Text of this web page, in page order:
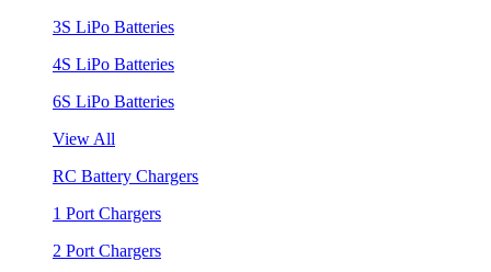
3S LiPo Batteries
4S LiPo Batteries
6S LiPo Batteries
View All
RC Battery Chargers
1 Port Chargers
2 Port Chargers